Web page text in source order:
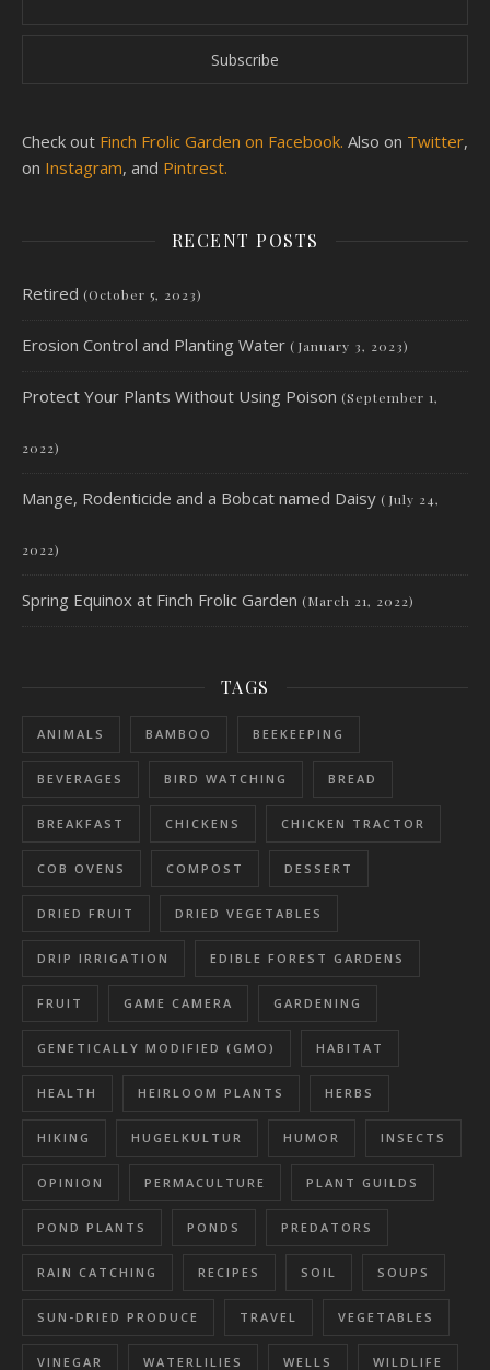
Check out Finch Frolic Garden on Facebook. Also on Twitter,
on Instagram, and Pintrest.
RECENT POSTS
Retired (October 5, 2023)
Erosion Control and Planting Water (January 3, 2023)
Protect Your Plants Without Using Poison (September 1,
2022)
Mange, Rodenticide and a Bobcat named Daisy (July 24,
2022)
Spring Equinox at Finch Frolic Garden (March 21, 2022)
TAGS
ANIMALS BAMBOO BEEKEEPING
BEVERAGES BIRD WATCHING BREAD
BREAKFAST CHICKENS CHICKEN TRACTOR
COB OVENS COMPOST DESSERT
DRIED FRUIT DRIED VEGETABLES
DRIP IRRIGATION EDIBLE FOREST GARDENS
FRUIT GAME CAMERA GARDENING
GENETICALLY MODIFIED (GMO) HABITAT
HEALTH HEIRLOOM PLANTS HERBS
HIKING HUGELKULTUR HUMOR INSECTS
OPINION PERMACULTURE PLANT GUILDS
POND PLANTS PONDS PREDATORS
RAIN CATCHING RECIPES SOIL SOUPS
SUN-DRIED PRODUCE TRAVEL VEGETABLES
VINEGAR WATERLILIES WELLS WILDLIFE